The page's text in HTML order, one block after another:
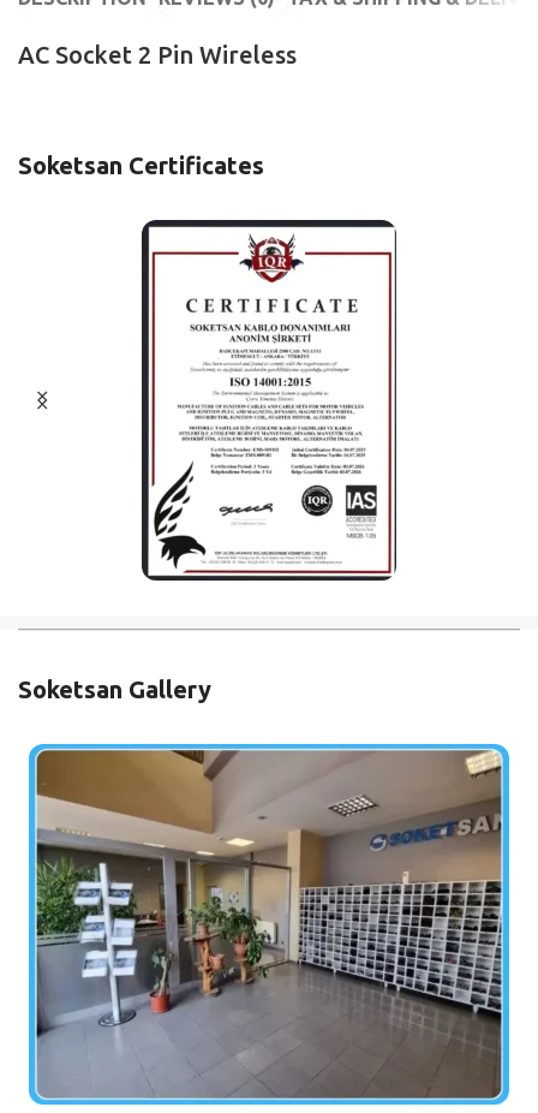
AC Socket 2 Pin Wireless
Soketsan Certificates
Soketsan Gallery